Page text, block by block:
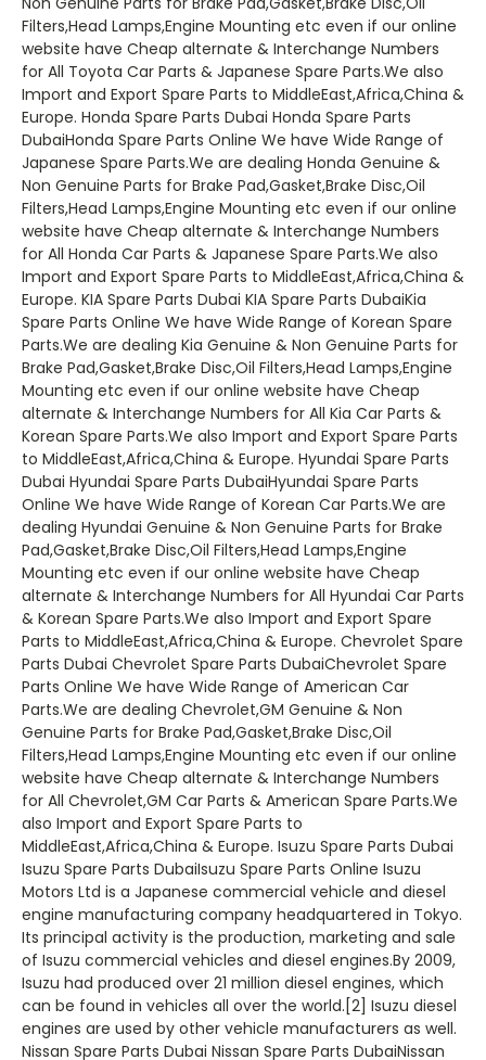
Filters,Head Lamps,Engine Mounting etc even if our online
website have Cheap alternate & Interchange Numbers
for All Toyota Car Parts & Japanese Spare Parts.We also
Import and Export Spare Parts to MiddleEast,Africa,China &
Europe. Honda Spare Parts Dubai Honda Spare Parts
DubaiHonda Spare Parts Online We have Wide Range of
Japanese Spare Parts.We are dealing Honda Genuine &
Non Genuine Parts for Brake Pad,Gasket,Brake Disc,Oil
Filters,Head Lamps,Engine Mounting etc even if our online
website have Cheap alternate & Interchange Numbers
for All Honda Car Parts & Japanese Spare Parts.We also
Import and Export Spare Parts to MiddleEast,Africa,China &
Europe. KIA Spare Parts Dubai KIA Spare Parts DubaiKia
Spare Parts Online We have Wide Range of Korean Spare
Parts.We are dealing Kia Genuine & Non Genuine Parts for
Brake Pad,Gasket,Brake Disc,Oil Filters,Head Lamps,Engine
Mounting etc even if our online website have Cheap
alternate & Interchange Numbers for All Kia Car Parts &
Korean Spare Parts.We also Import and Export Spare Parts
to MiddleEast,Africa,China & Europe. Hyundai Spare Parts
Dubai Hyundai Spare Parts DubaiHyundai Spare Parts
Online We have Wide Range of Korean Car Parts.We are
dealing Hyundai Genuine & Non Genuine Parts for Brake
Pad,Gasket,Brake Disc,Oil Filters,Head Lamps,Engine
Mounting etc even if our online website have Cheap
alternate & Interchange Numbers for All Hyundai Car Parts
& Korean Spare Parts.We also Import and Export Spare
Parts to MiddleEast,Africa,China & Europe. Chevrolet Spare
Parts Dubai Chevrolet Spare Parts DubaiChevrolet Spare
Parts Online We have Wide Range of American Car
Parts.We are dealing Chevrolet,GM Genuine & Non
Genuine Parts for Brake Pad,Gasket,Brake Disc,Oil
Filters,Head Lamps,Engine Mounting etc even if our online
website have Cheap alternate & Interchange Numbers
for All Chevrolet,GM Car Parts & American Spare Parts.We
also Import and Export Spare Parts to
MiddleEast,Africa,China & Europe. Isuzu Spare Parts Dubai
Isuzu Spare Parts DubaiIsuzu Spare Parts Online Isuzu
Motors Ltd is a Japanese commercial vehicle and diesel
engine manufacturing company headquartered in Tokyo.
Its principal activity is the production, marketing and sale
of Isuzu commercial vehicles and diesel engines.By 2009,
Isuzu had produced over 21 million diesel engines, which
can be found in vehicles all over the world.[2] Isuzu diesel
engines are used by other vehicle manufacturers as well.
Nissan Spare Parts Dubai Nissan Spare Parts DubaiNissan